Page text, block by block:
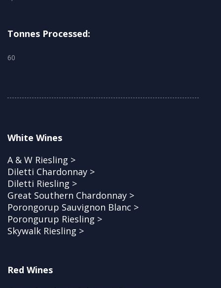
Tonnes Processed:
60
White Wines
A & W Riesling >
Diletti Chardonnay >
Diletti Riesling >
Great Southern Chardonnay >
Porongorup Sauvignon Blanc >
Porongurup Riesling >
Skywalk Riesling >
Red Wines